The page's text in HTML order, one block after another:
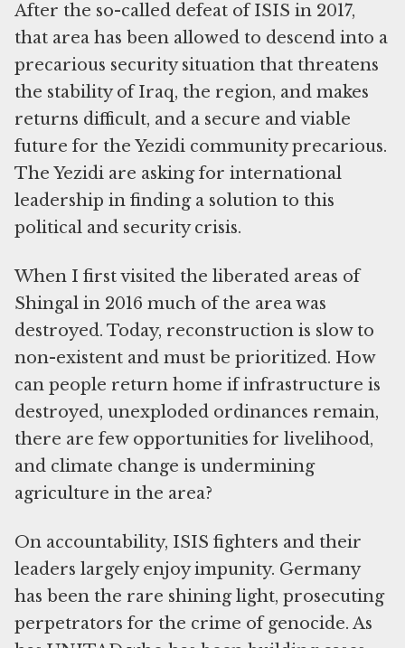
After the so-called defeat of ISIS in 2017,
that area has been allowed to descend into a
precarious security situation that threatens
the stability of Iraq, the region, and makes
returns difficult, and a secure and viable
future for the Yezidi community precarious.
The Yezidi are asking for international
leadership in finding a solution to this
political and security crisis.
When I first visited the liberated areas of
Shingal in 2016 much of the area was
destroyed. Today, reconstruction is slow to
non-existent and must be prioritized. How
can people return home if infrastructure is
destroyed, unexploded ordinances remain,
there are few opportunities for livelihood,
and climate change is undermining
agriculture in the area?
On accountability, ISIS fighters and their
leaders largely enjoy impunity. Germany
has been the rare shining light, prosecuting
perpetrators for the crime of genocide. As